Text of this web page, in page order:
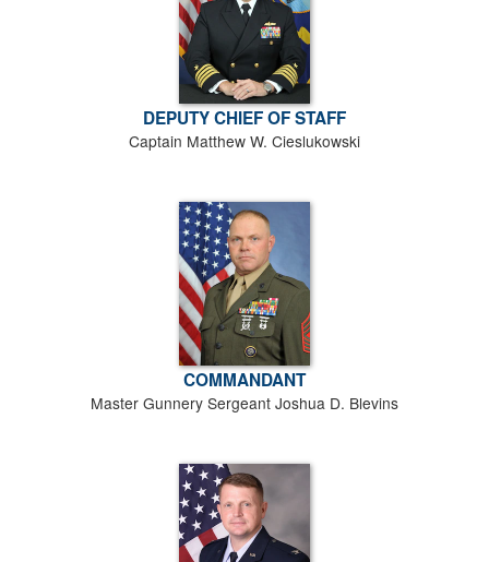
DEPUTY CHIEF OF STAFF
Captain Matthew W. Cieslukowski
COMMANDANT
Master Gunnery Sergeant Joshua D. Blevins